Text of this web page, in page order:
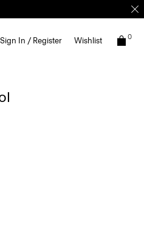
Sign In / Register Wishlist 0